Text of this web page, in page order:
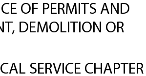
OF PERMITS AND
DEMOLITION OR
SERVICE CHAPTER